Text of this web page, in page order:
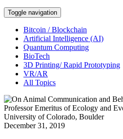
Toggle navigation
Bitcoin / Blockchain
Artificial Intelligence (AI)
Quantum Computing
BioTech
3D Printing/ Rapid Prototyping
VR/AR
All Topics
December 31, 2019